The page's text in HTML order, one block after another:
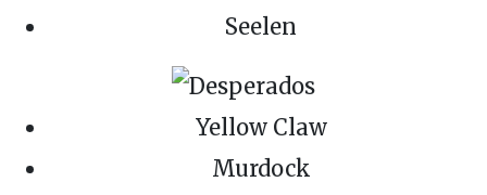
Seelen
Yellow Claw
Murdock